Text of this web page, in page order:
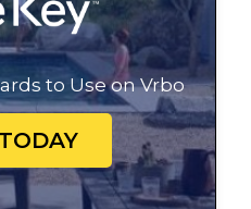
to Use on Vrbo